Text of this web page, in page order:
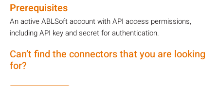
Prerequisites
An active ABLSoft account with API access permissions,
including API key and secret for authentication.
Can’t find the connectors that you are looking
for?